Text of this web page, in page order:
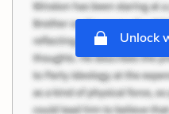
Unlock